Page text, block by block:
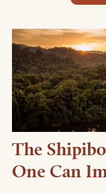
The
One Can